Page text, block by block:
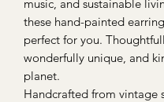
music, and sustainable
these hand-painted
perfect for you.
wonderfully unique, and
planet.
Handcrafted from vintage